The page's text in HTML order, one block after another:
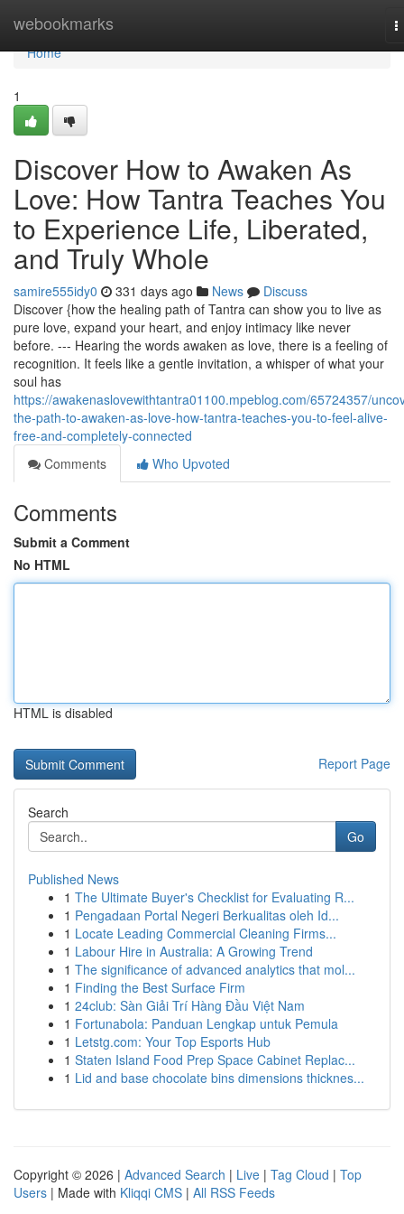
webookmarks
Home
Home
1
Discover How to Awaken As
Love: How Tantra Teaches You
to Experience Life, Liberated,
and Truly Whole
samire555idy0 331 days ago News
Discuss
Discover {how the healing path of Tantra can show you to live as
pure love, expand your heart, and enjoy intimacy like never
before. --- Hearing the words awaken as love, there is a feeling of
recognition. It feels like a gentle invitation, a whisper of what your
soul has
https://awakenaslovewithtantra01100.mpeblog.com/65724357/
the-path-to-awaken-as-love-how-tantra-teaches-you-to-feel-alive-
free-and-completely-connected
Comments
Who Upvoted
Comments
Submit a Comment
No HTML
HTML is disabled
Report Page
Search
Go
Published News
1 The Ultimate Buyer's Checklist for Evaluating R...
1 Pengadaan Portal Negeri Berkualitas oleh Id...
1 Locate Leading Commercial Cleaning Firms...
1 Labour Hire in Australia: A Growing Trend
1 The significance of advanced analytics that mol...
1 Finding the Best Surface Firm
1 24club: Sàn Giải Trí Hàng Đầu Việt Nam
1 Fortunabola: Panduan Lengkap untuk Pemula
1 Letstg.com: Your Top Esports Hub
1 Staten Island Food Prep Space Cabinet Replac...
1 Lid and base chocolate bins dimensions thicknes...
Copyright © 2026 | Advanced Search | Live | Tag Cloud | Top
Users | Made with Kliqqi CMS | All RSS Feeds